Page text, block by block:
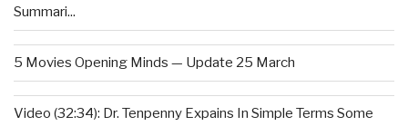
Summari...
5 Movies Opening Minds — Update 25 March
Video (32:34): Dr. Tenpenny Expains In Simple Terms Some